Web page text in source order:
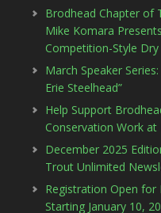
Brodhead Chapter of
Mike Komara
Competition-Style Dry
March Speaker
Erie Steelhead”
Help Support
Conservation Work
December 2025
Trout Unlimited
Registration Open
Starting January 10,